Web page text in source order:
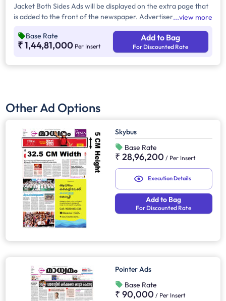
Jacket Both Sides Ads will be displayed on the extra page that
is added to the front of the newspaper. Advertisers can
extra page. Jacket Both Sides will provide maximum visibility
and will help increase brand recall.
view more
Base Rate
₹ 1,44,81,000 Per Insert
Add to Bag
For Discounted Rate
Other Ad Options
Skybus
Base Rate
₹ 28,96,200 / Per Insert
Execution Details
Add to Bag
For Discounted Rate
Pointer Ads
Base Rate
₹ 90,000 / Per Insert